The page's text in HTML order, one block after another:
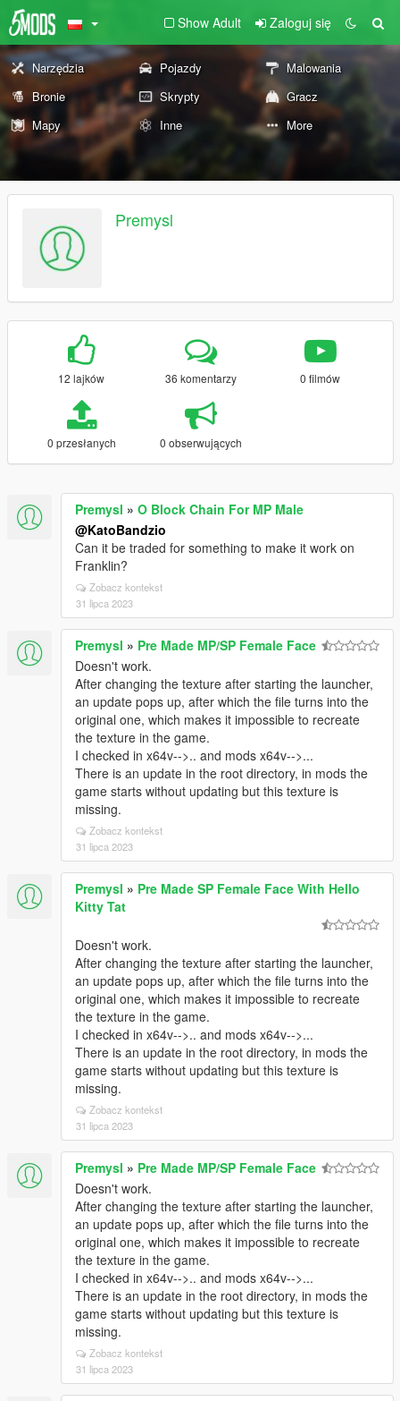
Show Adult Zaloguj się
Narzędzia Pojazdy
Malowania
Bronie
Skrypty
Gracz
Mapy
Inne More
Premysl
12 lajków 36 komentarzy 0 filmów
0 przesłanych 0 obserwujących
Premysl » O Block Chain For MP Male
@KatoBandzio
Can it be traded for something to make it work on
Franklin?
Zobacz kontekst
31 lipca 2023
Premysl » Pre Made MP/SP Female Face
Doesn't work.
After changing the texture after starting the launcher,
an update pops up, after which the file turns into the
original one, which makes it impossible to recreate
the texture in the game.
I checked in x64v-->.. and mods x64v-->...
There is an update in the root directory, in mods the
game starts without updating but this texture is
missing.
Zobacz kontekst
31 lipca 2023
Premysl » Pre Made SP Female Face With Hello
Kitty Tat
Doesn't work.
After changing the texture after starting the launcher,
an update pops up, after which the file turns into the
original one, which makes it impossible to recreate
the texture in the game.
I checked in x64v-->.. and mods x64v-->...
There is an update in the root directory, in mods the
game starts without updating but this texture is
missing.
Zobacz kontekst
31 lipca 2023
Premysl » Pre Made MP/SP Female Face
Doesn't work.
After changing the texture after starting the launcher,
an update pops up, after which the file turns into the
original one, which makes it impossible to recreate
the texture in the game.
I checked in x64v-->.. and mods x64v-->...
There is an update in the root directory, in mods the
game starts without updating but this texture is
missing.
Zobacz kontekst
31 lipca 2023